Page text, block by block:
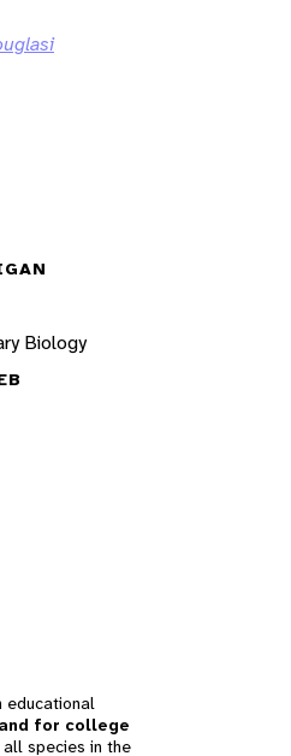
Biology
educational
for college
all species in the